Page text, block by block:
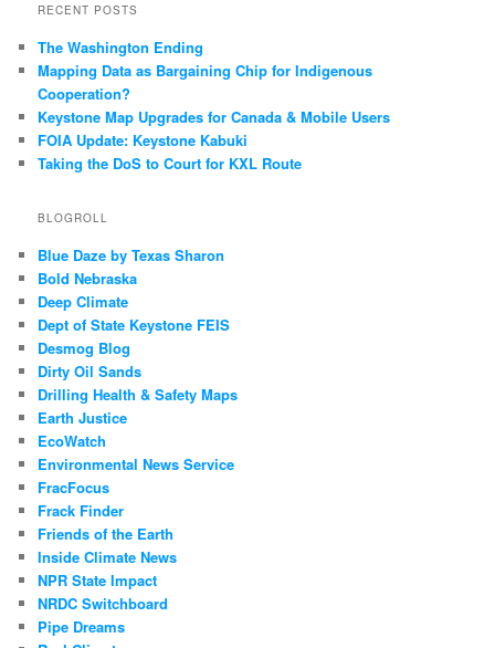
RECENT POSTS
The Washington Ending
Mapping Data as Bargaining Chip for Indigenous
Cooperation?
Keystone Map Upgrades for Canada & Mobile Users
FOIA Update: Keystone Kabuki
Taking the DoS to Court for KXL Route
BLOGROLL
Blue Daze by Texas Sharon
Bold Nebraska
Deep Climate
Dept of State Keystone FEIS
Desmog Blog
Dirty Oil Sands
Drilling Health & Safety Maps
Earth Justice
EcoWatch
Environmental News Service
FracFocus
Frack Finder
Friends of the Earth
Inside Climate News
NPR State Impact
NRDC Switchboard
Pipe Dreams